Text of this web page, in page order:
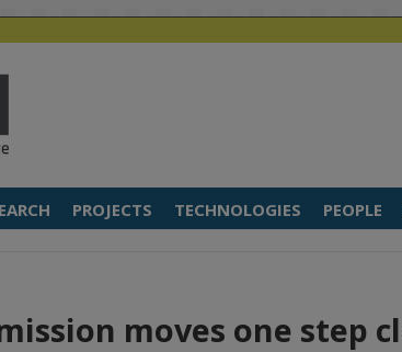
PROJECTS TECHNOLOGIES PEOPLE
moves one step